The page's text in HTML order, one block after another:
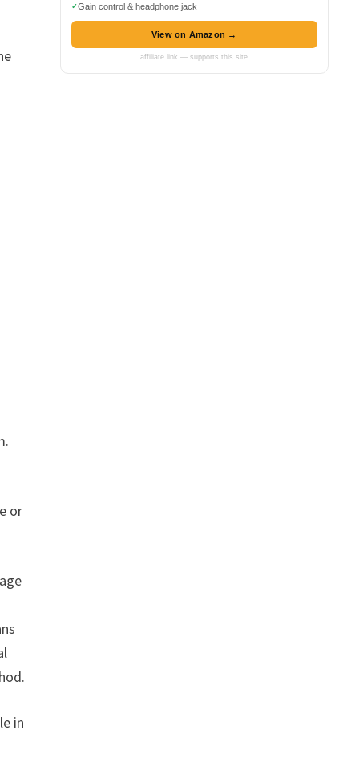
or
in
Gain control & headphone jack
View on Amazon →
affiliate link — supports this site